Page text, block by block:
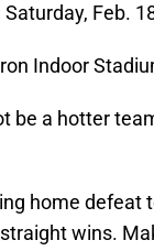
Saturday, Feb.
Indoor
be a hotter
home defeat
wins.